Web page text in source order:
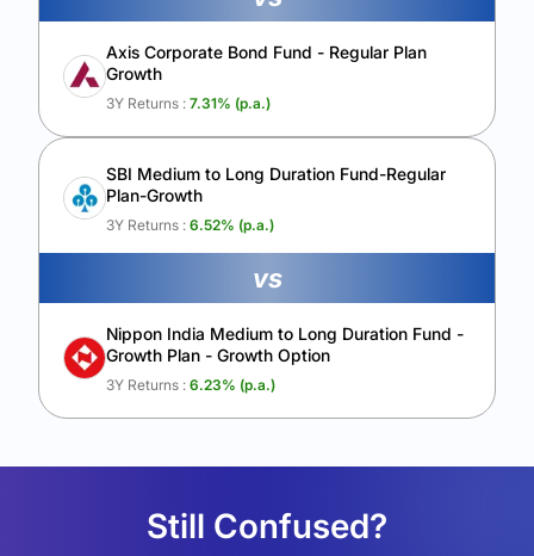
Axis Corporate Bond Fund - Regular Plan
Growth
3Y Returns : 7.31% (p.a.)
SBI Medium to Long Duration Fund-Regular
Plan-Growth
3Y Returns : 6.52% (p.a.)
vs
Nippon India Medium to Long Duration Fund -
Growth Plan - Growth Option
3Y Returns : 6.23% (p.a.)
Still Confused?